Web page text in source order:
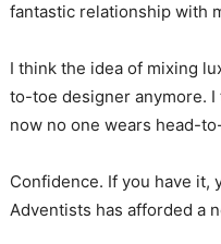
fantastic relationship with
I think the idea of mixing
to-toe designer anymore.
now no one wears head-
Confidence. If you have it,
Adventists has afforded a